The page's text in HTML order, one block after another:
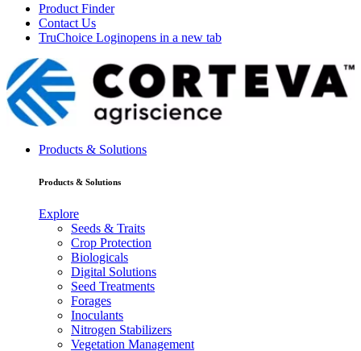
Product Finder
Contact Us
TruChoice Loginopens in a new tab
Products & Solutions
Products & Solutions
Explore
Seeds & Traits
Crop Protection
Biologicals
Digital Solutions
Seed Treatments
Forages
Inoculants
Nitrogen Stabilizers
Vegetation Management